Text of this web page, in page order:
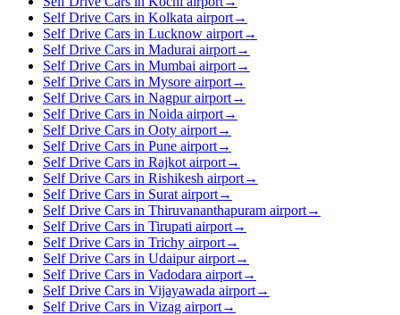
Self Drive Cars in Kolkata airport→
Self Drive Cars in Lucknow airport→
Self Drive Cars in Madurai airport→
Self Drive Cars in Mumbai airport→
Self Drive Cars in Mysore airport→
Self Drive Cars in Nagpur airport→
Self Drive Cars in Noida airport→
Self Drive Cars in Ooty airport→
Self Drive Cars in Pune airport→
Self Drive Cars in Rajkot airport→
Self Drive Cars in Rishikesh airport→
Self Drive Cars in Surat airport→
Self Drive Cars in Thiruvananthapuram airport→
Self Drive Cars in Tirupati airport→
Self Drive Cars in Trichy airport→
Self Drive Cars in Udaipur airport→
Self Drive Cars in Vadodara airport→
Self Drive Cars in Vijayawada airport→
Self Drive Cars in Vizag airport→